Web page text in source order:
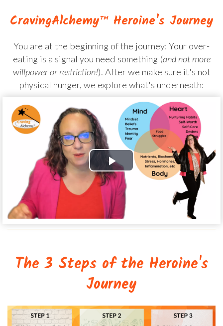
CravingAlchemy™ Heroine's Journey
You are at the beginning of the journey: Your over-
eating is a signal you need something (and not more
willpower or restriction!). After we make sure it's not
physical hunger, we explore what's underneath:
The 3 Steps of the Heroine's
Journey